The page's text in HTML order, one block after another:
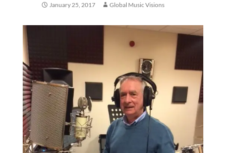
January 25, 2017 Global Music Visions